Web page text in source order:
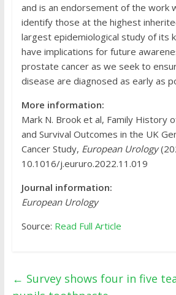
and is an endorsement of the work
identify those at the highest
largest epidemiological study of its
have implications for future
prostate cancer as we seek to
disease are diagnosed as early as
More information:
Mark N. Brook et al, Family History
and Survival Outcomes in the UK
Cancer Study, European Urology
10.1016/j.eururo.2022.11.019
Journal information:
European Urology
Source: Read Full Article
← Survey shows four in five